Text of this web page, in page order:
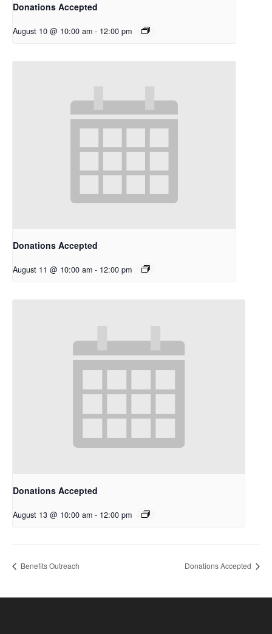
Donations Accepted
August 10 @ 10:00 am - 12:00 pm
Donations Accepted
August 11 @ 10:00 am - 12:00 pm
Donations Accepted
August 13 @ 10:00 am - 12:00 pm
Benefits Outreach Donations Accepted